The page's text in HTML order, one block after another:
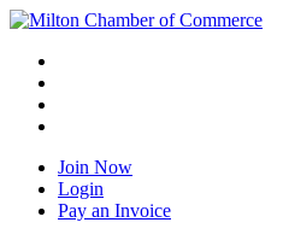
Join Now
Login
Pay an Invoice